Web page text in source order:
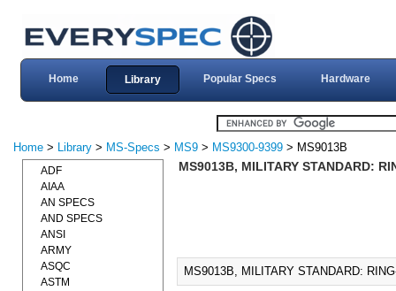
Home Library Popular Specs Hardware
Home > Library > MS-Specs > MS9 > MS9300-9399 > MS9013B
MS9013B, MILITARY STANDARD:
MS9013B, MILITARY STANDARD:
ADF
AIAA
AN SPECS
AND SPECS
ANSI
ARMY
ASQC
ASTM